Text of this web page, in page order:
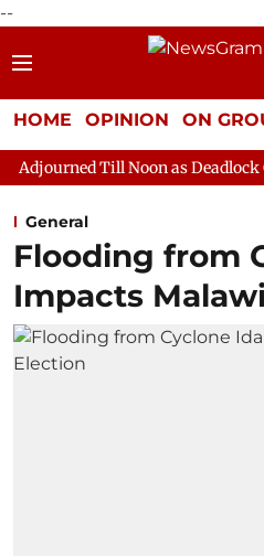
--
HOME OPINION ON
as Deadlock Over HM Amit
General
Flooding from
Impacts